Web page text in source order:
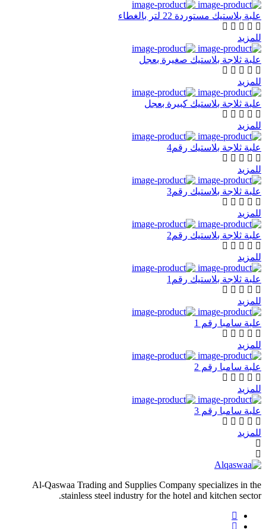
علبة بلاستيك مستوردة 22 لتر بالغطاء
للمزيد
علبة ثلاجة بلاستيك صغيرة بعجل
للمزيد
علبة ثلاجة بلاستيك كبيرة بعجل
للمزيد
علبة ثلاجة بلاستيك رقم4
للمزيد
علبة ثلاجة بلاستيك رقم3
للمزيد
علبة ثلاجة بلاستيك رقم2
للمزيد
علبة ثلاجة بلاستيك رقم1
للمزيد
علبة سامبا رقم 1
للمزيد
علبة سامبا رقم 2
للمزيد
علبة سامبا رقم 3
للمزيد
Al-Qaswaa Trading and Supplies Company specializes in the
stainless steel industry for the hotel and kitchen sector.